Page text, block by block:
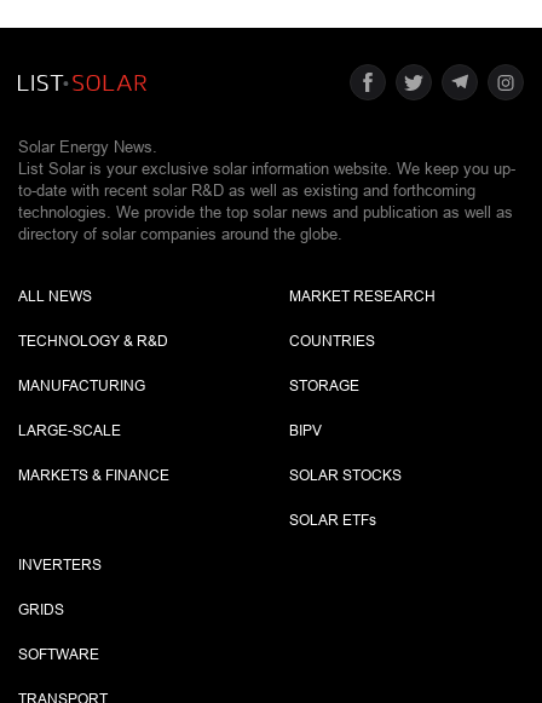
Solar Energy News.
List Solar is your exclusive solar information website. We keep you up-
to-date with recent solar R&D as well as existing and forthcoming
technologies. We provide the top solar news and publication as well as
directory of solar companies around the globe.
ALL NEWS
TECHNOLOGY & R&D
MANUFACTURING
LARGE-SCALE
MARKETS & FINANCE
MARKET RESEARCH
COUNTRIES
STORAGE
BIPV
SOLAR STOCKS
SOLAR ETFs
INVERTERS
GRIDS
SOFTWARE
TRANSPORT